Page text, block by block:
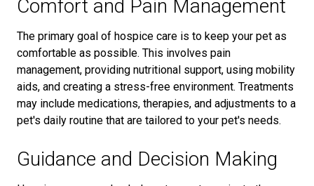
Comfort and Pain Management
The primary goal of hospice care is to keep your pet as
comfortable as possible. This involves pain
management, providing nutritional support, using mobility
aids, and creating a stress-free environment. Treatments
may include medications, therapies, and adjustments to a
pet's daily routine that are tailored to your pet's needs.
Guidance and Decision Making